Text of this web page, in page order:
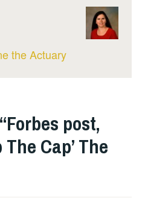
the Actuary
Forbes post,
The Cap’ The